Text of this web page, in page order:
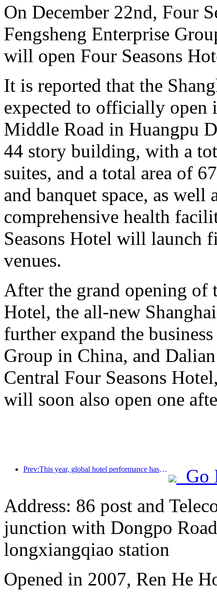
On December 22nd, Four
Fengsheng Enterprise
will open Four Seasons
It is reported that the
expected to officially open
Middle Road in Huangpu
44 story building, with a
suites, and a total area of
and banquet space, as well
comprehensive health
Seasons Hotel will launch
venues.
After the grand opening of
Hotel, the all-new
further expand the
Group in China, and
Central Four Seasons
will soon also open one
Prev:This year, global hotel performance has grown significantly, and the Asia Pacific market continues to improve in 2024
Go
Address: 86 post and
junction with Dongpo
longxiangqiao station
Opened in 2007, Ren He